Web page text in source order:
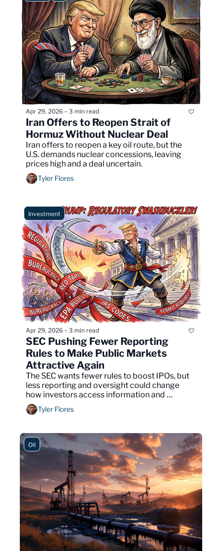
Apr 29, 2026 • 3 min read
Iran Offers to Reopen Strait of
Hormuz Without Nuclear Deal
Iran offers to reopen a key oil route, but the
U.S. demands nuclear concessions, leaving
prices high and a deal uncertain.
Tyler Flores
Investment
Apr 29, 2026 • 3 min read
SEC Pushing Fewer Reporting
Rules to Make Public Markets
Attractive Again
The SEC wants fewer rules to boost IPOs, but
less reporting and oversight could change
how investors access information and
manage risk.
Tyler Flores
Oil